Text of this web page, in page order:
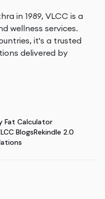
in 1989, VLCC is a
wellness services.
it's a trusted
delivered by
Fat Calculator
BlogsRekindle 2.0